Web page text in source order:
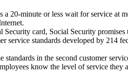
a 20-minute or less wait for service at
Security card, Social Security
service standards developed by 214
standards in the second customer
know the level of service they